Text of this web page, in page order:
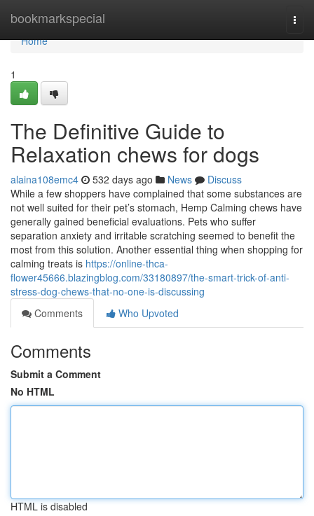
bookmarkspecial
Home
Home
1
The Definitive Guide to
Relaxation chews for dogs
alaina108emc4 532 days ago News
Discuss
While a few shoppers have complained that some substances are
not well suited for their pet’s stomach, Hemp Calming chews have
generally gained beneficial evaluations. Pets who suffer
separation anxiety and irritable scratching seemed to benefit the
most from this solution. Another essential thing when shopping for
calming treats is https://online-thca-
flower45666.blazingblog.com/33180897/the-smart-trick-of-anti-
stress-dog-chews-that-no-one-is-discussing
Comments
Who Upvoted
Comments
Submit a Comment
No HTML
HTML is disabled